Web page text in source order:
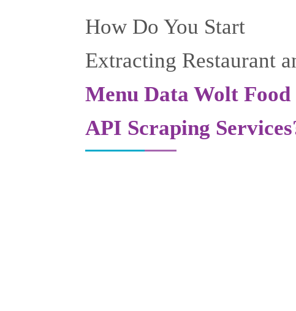
How Do You Start
Extracting Restaurant
Menu Data Wolt Food
API Scraping